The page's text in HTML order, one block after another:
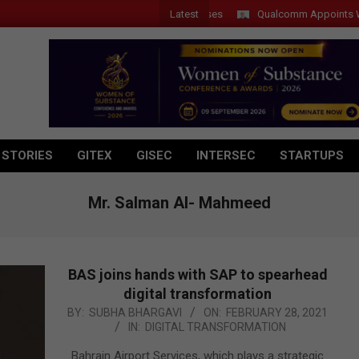
Latest Qualcomm Appoints Wassim
GITEX GISEC INTERSEC STARTUPS
Mr. Salman Al- Mahmeed
BAS joins hands with SAP to spearhead
digital transformation
2021-
28
BY: SUBHA BHARGAVI ON: FEBRUARY 28, 2021
IN: DIGITAL TRANSFORMATION
Bahrain Airport Services, which plays a strategic